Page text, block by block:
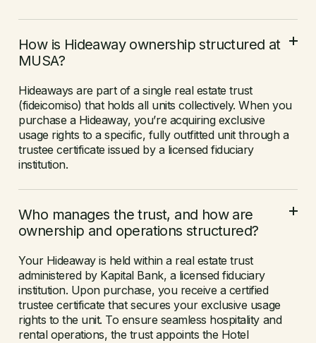
How is Hideaway ownership structured at
MUSA?
Hideaways are part of a single real estate trust
(fideicomiso) that holds all units collectively. When you
purchase a Hideaway, you’re acquiring exclusive
usage rights to a specific, fully outfitted unit through a
trustee certificate issued by a licensed fiduciary
institution.
Who manages the trust, and how are
ownership and operations structured?
Your Hideaway is held within a real estate trust
administered by Kapital Bank, a licensed fiduciary
institution. Upon purchase, you receive a certified
trustee certificate that secures your exclusive usage
rights to the unit. To ensure seamless hospitality and
rental operations, the trust appoints the Hotel